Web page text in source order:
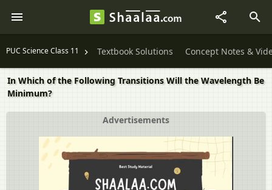
PUC Science Class 11 Textbook Solutions Concept Notes &
In Which of the Following Transitions Will the Wavelength Be
Minimum?
Advertisements